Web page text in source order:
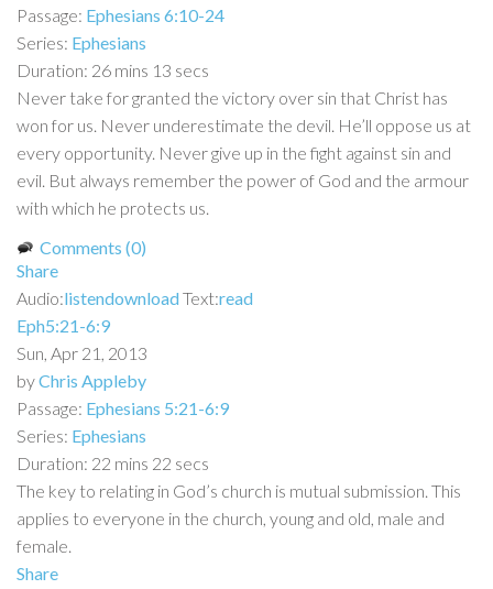
Passage: Ephesians 6:10-24
Series: Ephesians
Duration: 26 mins 13 secs
Never take for granted the victory over sin that Christ has
won for us. Never underestimate the devil. He’ll oppose us at
every opportunity. Never give up in the fight against sin and
evil. But always remember the power of God and the armour
with which he protects us.
Comments (0)
Share
Audio:listendownloadText:read
Eph5:21-6:9
Sun, Apr 21, 2013
byChris Appleby
Passage: Ephesians 5:21-6:9
Series: Ephesians
Duration: 22 mins 22 secs
The key to relating in God’s church is mutual submission. This
applies to everyone in the church, young and old, male and
female.
Share